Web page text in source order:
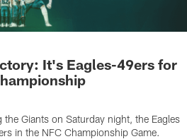
It's Eagles-49ers for
the Giants on Saturday night, the Eagles
in the NFC Championship Game.